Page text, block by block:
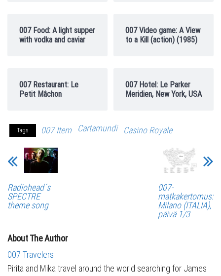
007 Food: A light supper
with vodka and caviar
007 Video game: A View
to a Kill (action) (1985)
007 Restaurant: Le
Petit Mâchon
007 Hotel: Le Parker
Meridien, New York, USA
Tags 007 Item Cartamundi Casino Royale
Radiohead´s
SPECTRE
theme song
007-
matkakertomus:
Milano (ITALIA),
päivä 1/3
About The Author
007 Travelers
Pirita and Mika travel around the world searching for James